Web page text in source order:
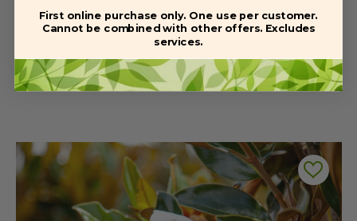
Related Products
First online purchase only. One use per customer.
Cannot be combined with other offers. Excludes
services.